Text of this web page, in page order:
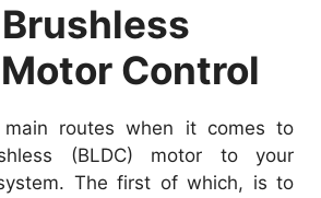
Control
routes when it comes to
(BLDC) motor to your
The first of which, is to